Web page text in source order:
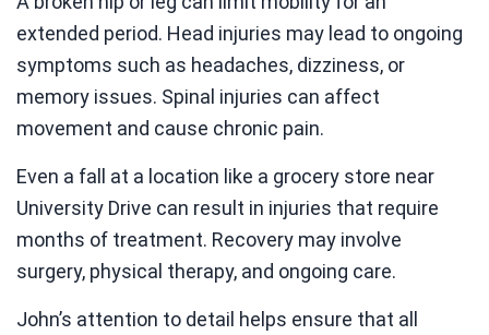
extended period. Head injuries may lead to ongoing
symptoms such as headaches, dizziness, or
memory issues. Spinal injuries can affect
movement and cause chronic pain.
Even a fall at a location like a grocery store near
University Drive can result in injuries that require
months of treatment. Recovery may involve
surgery, physical therapy, and ongoing care.
John’s attention to detail helps ensure that all